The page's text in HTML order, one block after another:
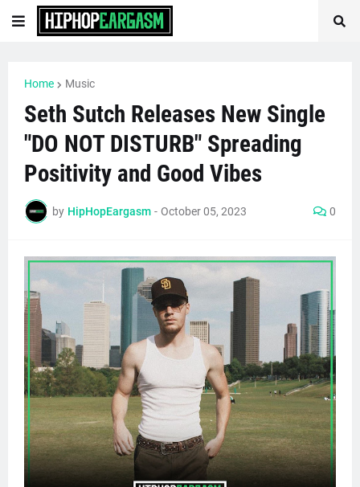
Home Music
Seth Sutch Releases New Single
"DO NOT DISTURB" Spreading
Positivity and Good Vibes
by HipHopEargasm - October 05, 2023 0